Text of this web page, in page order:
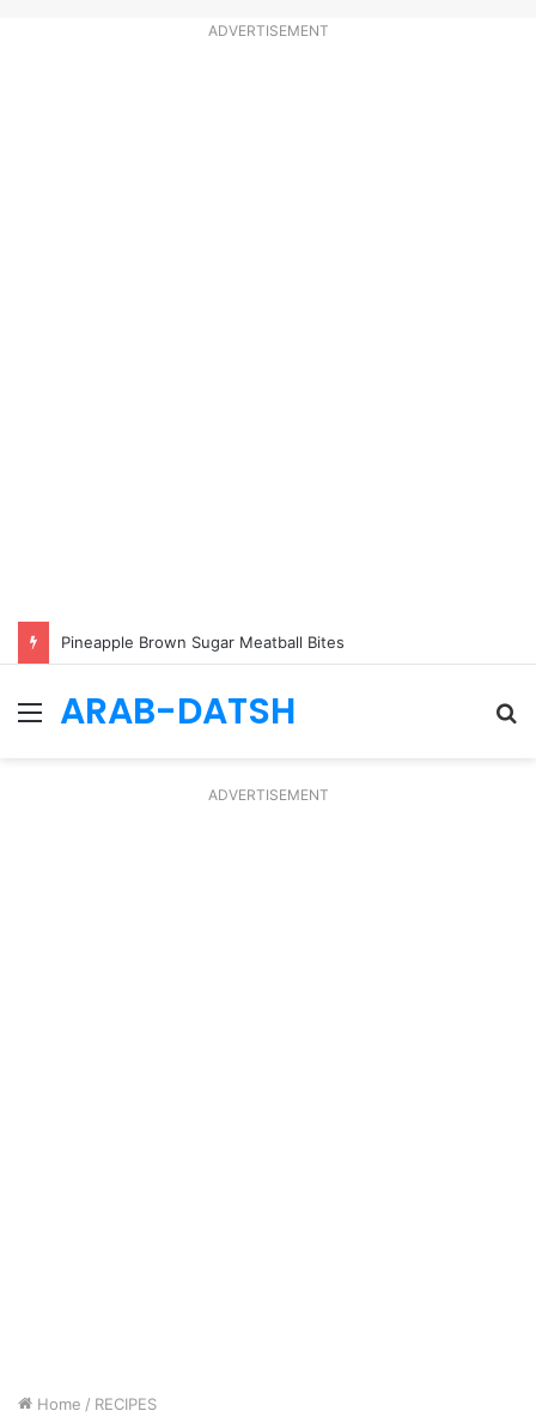
ADVERTISEMENT
Pineapple Brown Sugar Meatball Bites
Menu
ARAB-DATSH
ADVERTISEMENT
Home / RECIPES